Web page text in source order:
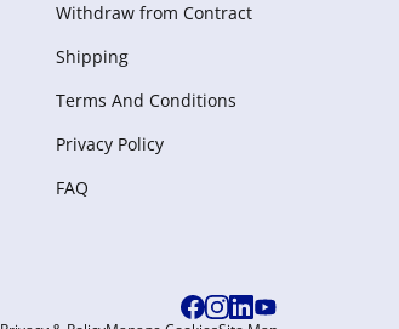
Withdraw from Сontract
Shipping
Terms And Conditions
Privacy Policy
FAQ